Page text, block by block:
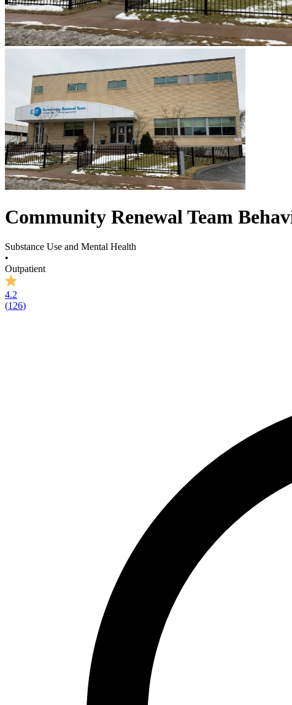
Community Renewal Team
Substance Use and Mental Health
•
Outpatient
4.2
(126)